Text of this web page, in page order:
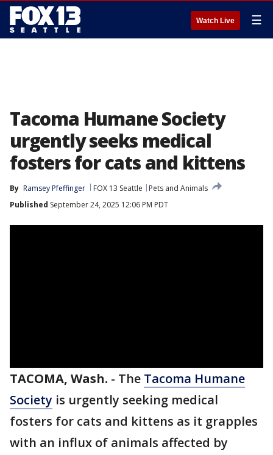
Watch Live ☰
Tacoma Humane Society
urgently seeks medical
fosters for cats and kittens
By Ramsey Pfeffinger FOX 13 Seattle
Pets and Animals
Published September 24, 2025 12:06 PM PDT
TACOMA, Wash. - The Tacoma Humane
Society is urgently seeking medical
fosters for cats and kittens as it grapples
with an influx of animals affected by